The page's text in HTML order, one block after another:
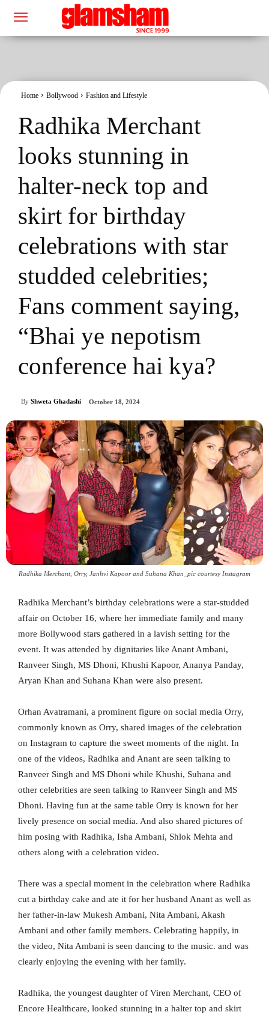
Home Bollywood Fashion and Lifestyle
Radhika Merchant
looks stunning in
halter-neck top and
skirt for birthday
celebrations with star
studded celebrities;
Fans comment saying,
“Bhai ye nepotism
conference hai kya?
By Shweta Ghadashi October 18, 2024
Radhika Merchant, Orry, Janhvi Kapoor and Suhana Khan_pic courtesy Instagram
Radhika Merchant’s birthday celebrations were a star-studded
affair on October 16, where her immediate family and many
more Bollywood stars gathered in a lavish setting for the
event. It was attended by dignitaries like Anant Ambani,
Ranveer Singh, MS Dhoni, Khushi Kapoor, Ananya Panday,
Aryan Khan and Suhana Khan were also present.
Orhan Avatramani, a prominent figure on social media Orry,
commonly known as Orry, shared images of the celebration
on Instagram to capture the sweet moments of the night. In
one of the videos, Radhika and Anant are seen talking to
Ranveer Singh and MS Dhoni while Khushi, Suhana and
other celebrities are seen talking to Ranveer Singh and MS
Dhoni. Having fun at the same table Orry is known for her
lively presence on social media. And also shared pictures of
him posing with Radhika, Isha Ambani, Shlok Mehta and
others along with a celebration video.
There was a special moment in the celebration where Radhika
cut a birthday cake and ate it for her husband Anant as well as
her father-in-law Mukesh Ambani, Nita Ambani, Akash
Ambani and other family members. Celebrating happily, in
the video, Nita Ambani is seen dancing to the music. and was
clearly enjoying the evening with her family.
Radhika, the youngest daughter of Viren Merchant, CEO of
Encore Healthcare, looked stunning in a halter top and skirt